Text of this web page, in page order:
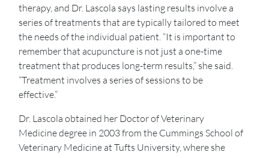
therapy, and Dr. Lascola says lasting results involve a
series of treatments that are typically tailored to meet
the needs of the individual patient. “It is important to
remember that acupuncture is not just a one-time
treatment that produces long-term results,” she said.
“Treatment involves a series of sessions to be
effective.”
Dr. Lascola obtained her Doctor of Veterinary
Medicine degree in 2003 from the Cummings School of
Veterinary Medicine at Tufts University, where she